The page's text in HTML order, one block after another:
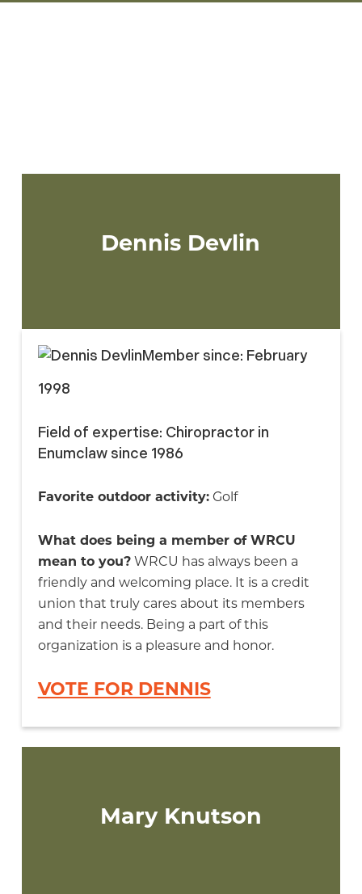
Dennis Devlin
Member since: February
1998
Field of expertise: Chiropractor in
Enumclaw since 1986
Favorite outdoor activity:Golf
What does being a member of WRCU
mean to you?WRCU has always been a
friendly and welcoming place. It is a credit
union that truly cares about its members
and their needs. Being a part of this
organization is a pleasure and honor.
VOTE FOR DENNIS
Mary Knutson